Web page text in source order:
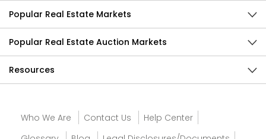
Popular Real Estate Markets
Popular Real Estate Auction Markets
Resources
Who We Are Contact Us
Help Center